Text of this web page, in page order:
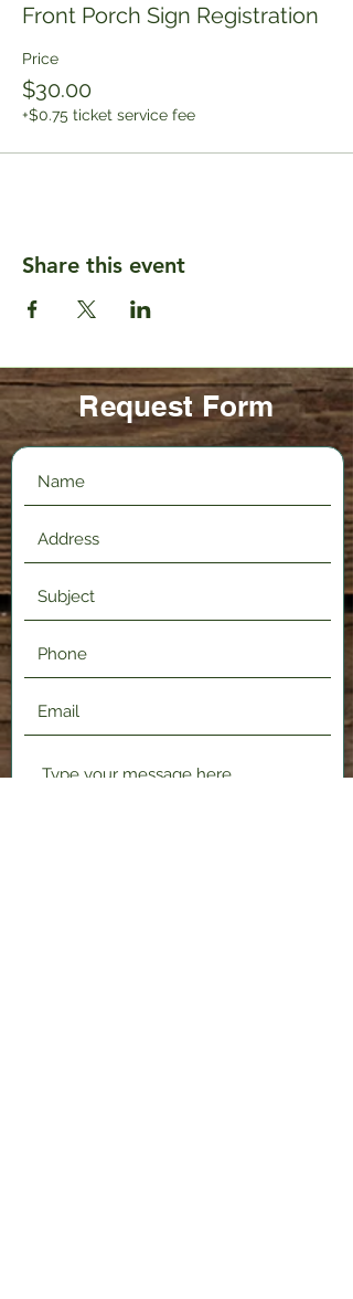
Front Porch Sign Registration
Price
$30.00
+$0.75 ticket service fee
Share this event
Request Form